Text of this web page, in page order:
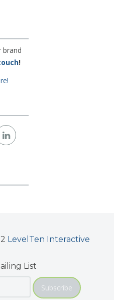
brand
!
LevelTen Interactive
List
Subscribe